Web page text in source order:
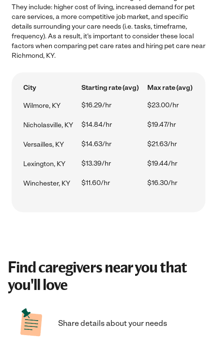
They include: higher cost of living, increased demand for pet
care services, a more competitive job market, and specific
details surrounding your care needs (i.e. tasks, timeframe,
frequency). As a result, it's important to consider these local
factors when comparing pet care rates and hiring pet care near
Richmond, KY.
City Starting rate (avg) Max rate (avg)
Wilmore, KY $16.29/hr $23.00/hr
Nicholasville, KY $14.84/hr $19.47/hr
Versailles, KY $14.63/hr $21.63/hr
Lexington, KY $13.39/hr $19.44/hr
Winchester, KY $11.60/hr $16.30/hr
Find caregivers near you that
you'll love
Share details about your needs